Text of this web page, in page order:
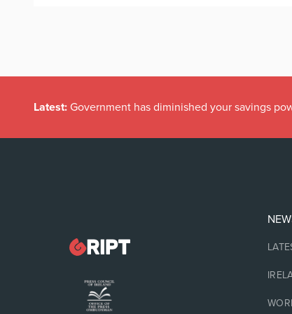
Latest: Government has diminished your savings